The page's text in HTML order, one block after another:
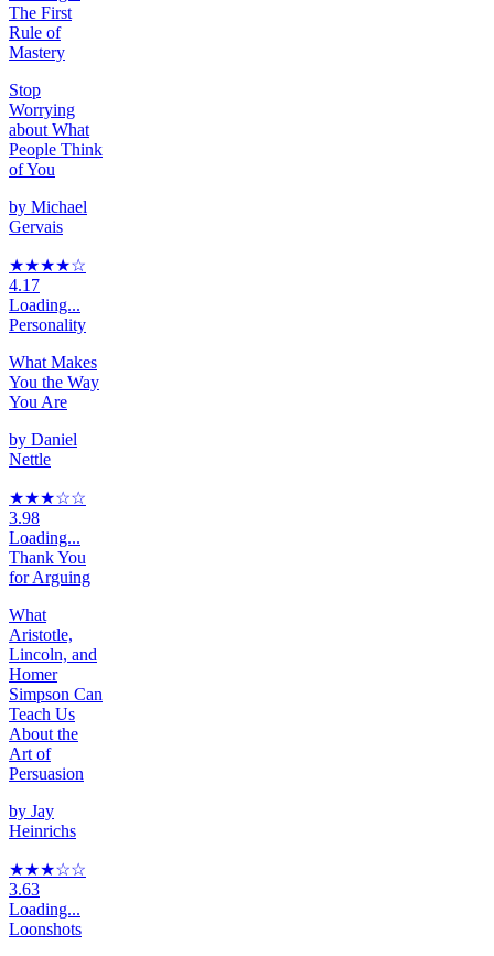
The First
Rule of
Mastery
Stop
Worrying
about What
People Think
of You
by Michael
Gervais
★★★★☆
4.17
Loading...
Personality
What Makes
You the Way
You Are
by Daniel
Nettle
★★★☆☆
3.98
Loading...
Thank You
for Arguing
What
Aristotle,
Lincoln, and
Homer
Simpson Can
Teach Us
About the
Art of
Persuasion
by Jay
Heinrichs
★★★☆☆
3.63
Loading...
Loonshots